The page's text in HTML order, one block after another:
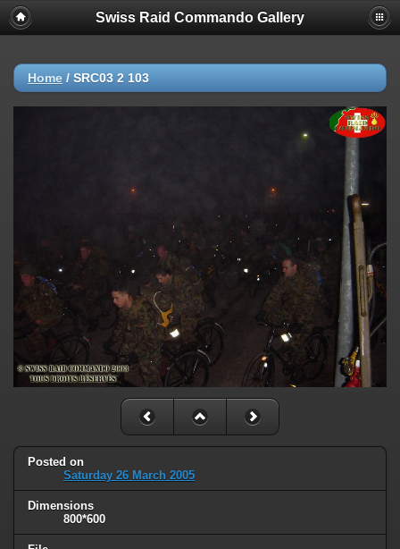
Swiss Raid Commando Gallery
Home / SRC03 2 103
Posted on
Saturday 26 March 2005
Dimensions
800*600